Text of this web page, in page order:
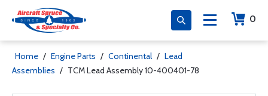
0
Home / Engine Parts / Continental / Lead
Assemblies / TCM Lead Assembly 10-400401-78